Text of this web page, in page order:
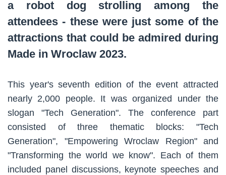
a robot dog strolling among the
attendees - these were just some of the
attractions that could be admired during
Made in Wroclaw 2023.
This year's seventh edition of the event attracted
nearly 2,000 people. It was organized under the
slogan "Tech Generation". The conference part
consisted of three thematic blocks: "Tech
Generation", "Empowering Wroclaw Region" and
"Transforming the world we know". Each of them
included panel discussions, keynote speeches and